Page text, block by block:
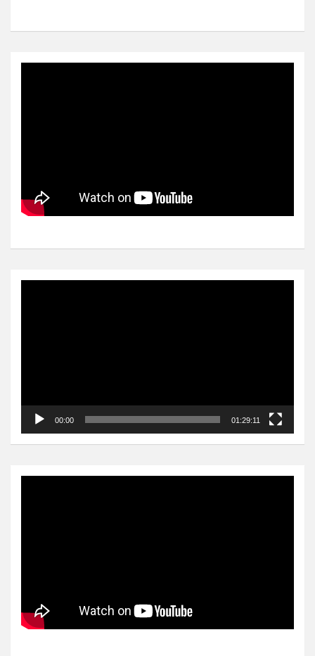
00:00 01:29:11